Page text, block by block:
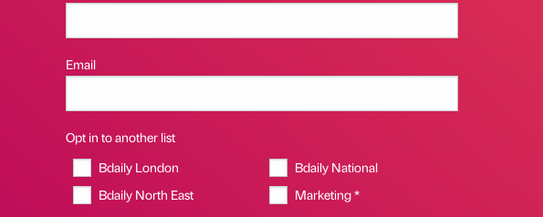
Email
Opt in to another list
Bdaily London
Bdaily National
Bdaily North East
Marketing *